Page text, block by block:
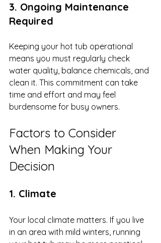
3. Ongoing Maintenance
Required
Keeping your hot tub operational
means you must regularly check
water quality, balance chemicals, and
clean it. This commitment can take
time and effort and may feel
burdensome for busy owners.
Factors to Consider
When Making Your
Decision
1. Climate
Your local climate matters. If you live
in an area with mild winters, running